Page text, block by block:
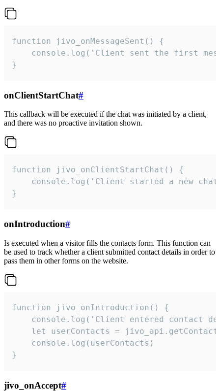
function jivo_onMessageSent() {
console.log('Client sent the first
}
onClientStartChat#
This callback will be executed if the chat was initiated by a client,
and there was no proactive invitation shown.
function jivo_onClientStartChat() {
console.log('Client started a new
}
onIntroduction#
Is executed when a visitor fills the contacts form. This function can
be used to track whether a client submitted contact details in order to
pass them in other forms on the website.
function jivo_onIntroduction() {
console.log('Client entered contact
let userContacts =
    console.log(userContacts)
}
jivo_onAccept#